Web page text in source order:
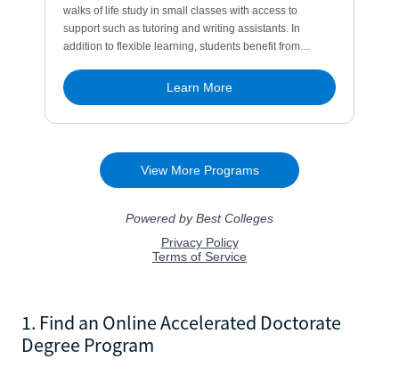
1. Find an Online Accelerated Doctorate
Degree Program